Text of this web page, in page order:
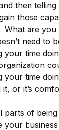
then telling
those
What are you
need to
your time
your time
or it’s
parts of being
your business